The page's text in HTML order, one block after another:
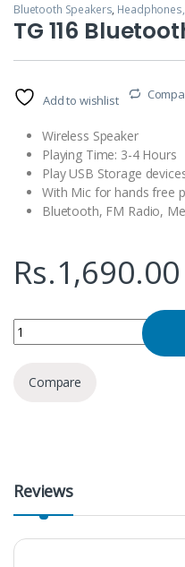
Bluetooth Speakers,
TG 116
Add to wishlist
Wireless Speaker
Playing Time: 3-4 Hours
Play USB Storage
With Mic for hands free
Bluetooth, FM Radio,
Rs.1,690.00
TG 116 Bluetooth Speaker
Compare
Reviews